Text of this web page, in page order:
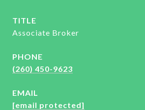
TITLE
Associate Broker
PHONE
(260) 450-9623
EMAIL
[email protected]